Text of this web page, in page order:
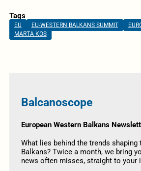
Tags
EU EU-WESTERN BALKANS SUMMIT
MARTA KOS
Balcanoscope
European Western Balkans
What lies behind the trends shaping
Balkans? Twice a month, we bring
news often misses, straight to your